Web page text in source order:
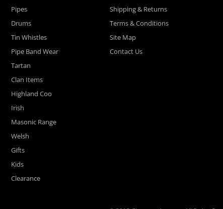
Pipes
Drums
Tin Whistles
Pipe Band Wear
Tartan
Clan Items
Highland Coo
Irish
Masonic Range
Welsh
Gifts
Kids
Clearance
Shipping & Returns
Terms & Conditions
Site Map
Contact Us